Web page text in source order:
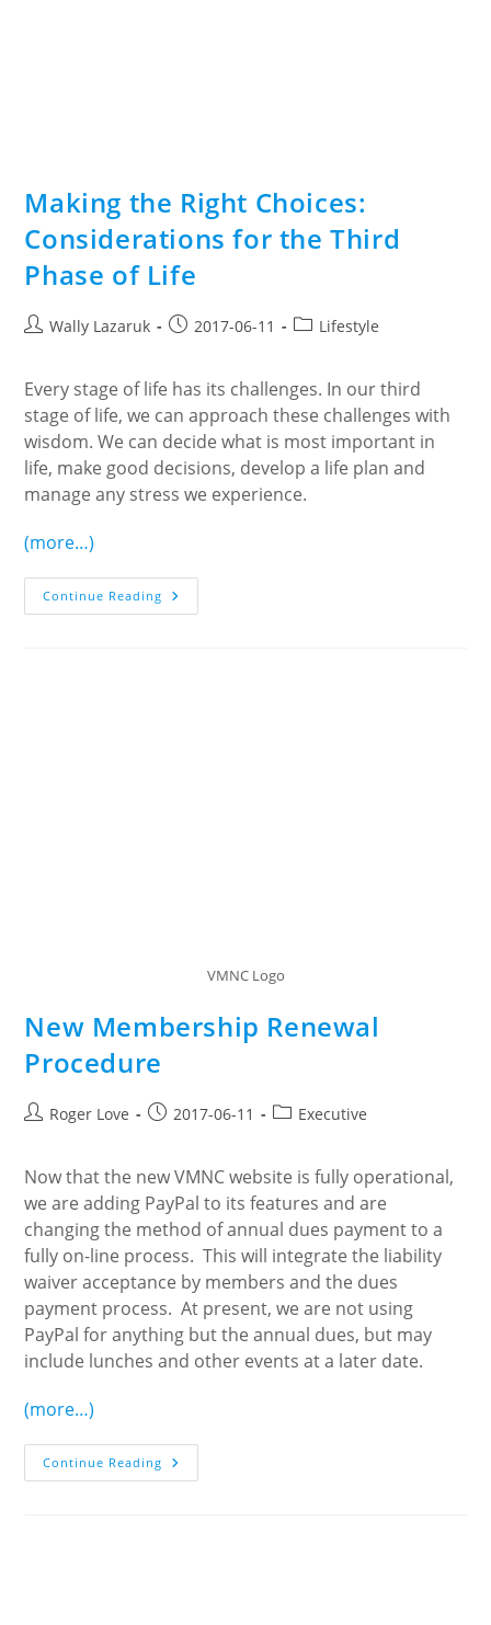
Making the Right Choices:
Considerations for the Third
Phase of Life
PostWally Lazaruk
Post2017-06-11
PostLifestyle
Every stage of life has its challenges. In our third
stage of life, we can approach these challenges with
wisdom. We can decide what is most important in
life, make good decisions, develop a life plan and
manage any stress we experience.
(more…)
Continue Reading Making
The
VMNC Logo
New Membership Renewal
Procedure
PostRoger Love
Post2017-06-11
PostExecutive
Now that the new VMNC website is fully operational,
we are adding PayPal to its features and are
changing the method of annual dues payment to a
fully on-line process. This will integrate the liability
waiver acceptance by members and the dues
payment process. At present, we are not using
PayPal for anything but the annual dues, but may
include lunches and other events at a later date.
(more…)
Continue Reading New
Membership